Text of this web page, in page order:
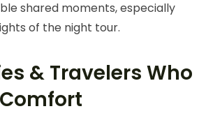
shared moments, especially
of the night tour.
& Travelers Who